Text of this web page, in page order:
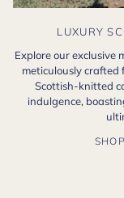
LUXURY
Explore our exclusive
meticulously crafted
Scottish-knitted
indulgence,